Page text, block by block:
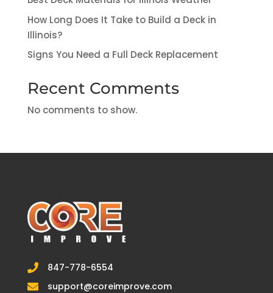
How Long Does It Take to Build a Deck in
Illinois?
Signs You Need a Full Deck Replacement
Recent Comments
No comments to show.
 847-778-6554
 support@coreimprove.com